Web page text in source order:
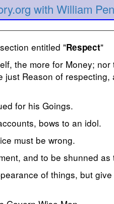
with William
entitled "Respect"
the more for Money;
Reason of
for his Goings.
bows to an idol.
must be wrong.
and to be shunned as
of things, but